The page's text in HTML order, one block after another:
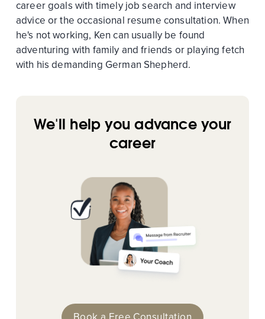
career goals with timely job search and interview
advice or the occasional resume consultation. When
he's not working, Ken can usually be found
adventuring with family and friends or playing fetch
with his demanding German Shepherd.
We'll help you advance your
career